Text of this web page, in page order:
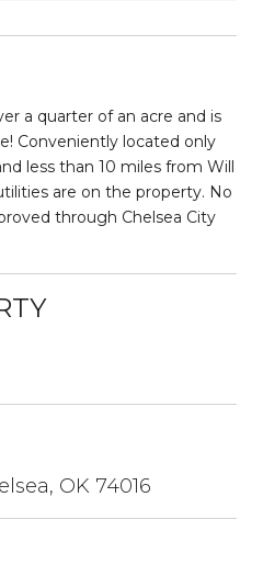
a quarter of an acre and is
Conveniently located only
less than 10 miles from Will
are on the property. No
through Chelsea City
OK 74016